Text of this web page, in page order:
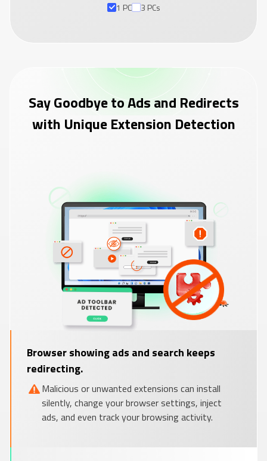
1 PC 3 PCs
Say Goodbye to Ads and Redirects
with Unique Extension Detection
Browser showing ads and search keeps
redirecting.
Malicious or unwanted extensions can install
silently, change your browser settings, inject
ads, and even track your browsing activity.
+ 2 PCs Free